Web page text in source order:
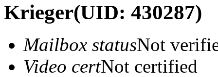
Krieger(UID: 430287)
Mailbox statusNot
Video certNot certified